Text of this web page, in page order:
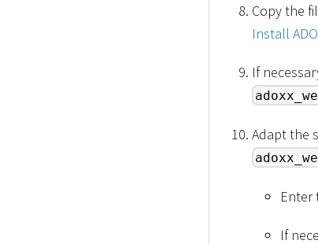
Copy the
Install
If
Adapt the
Enter
If